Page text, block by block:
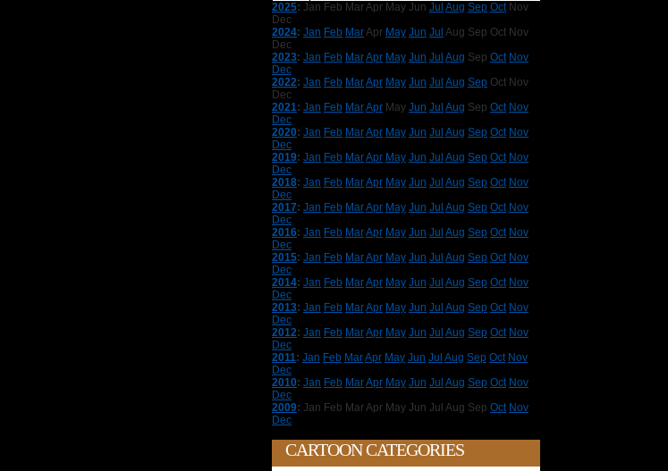
2025: Jan Feb MarApr May Jun Jul Aug Sep Oct Nov
Dec
2024: Jan Feb MarApr May Jun Jul Aug Sep Oct Nov
Dec
2023: Jan Feb MarApr May Jun Jul Aug Sep Oct Nov
Dec
2022: Jan Feb MarApr May Jun Jul Aug Sep Oct Nov
Dec
2021: Jan Feb MarApr May Jun Jul Aug Sep Oct Nov
Dec
2020: Jan Feb MarApr May Jun Jul Aug Sep Oct Nov
Dec
2019: Jan Feb MarApr May Jun Jul Aug Sep Oct Nov
Dec
2018: Jan Feb MarApr May Jun Jul Aug Sep Oct Nov
Dec
2017: Jan Feb MarApr May Jun Jul Aug Sep Oct Nov
Dec
2016: Jan Feb MarApr May Jun Jul Aug Sep Oct Nov
Dec
2015: Jan Feb MarApr May Jun Jul Aug Sep Oct Nov
Dec
2014: Jan Feb MarApr May Jun Jul Aug Sep Oct Nov
Dec
2013: Jan Feb MarApr May Jun Jul Aug Sep Oct Nov
Dec
2012: Jan Feb MarApr May Jun Jul Aug Sep Oct Nov
Dec
2011: Jan Feb MarApr May Jun Jul Aug Sep Oct Nov
Dec
2010: Jan Feb MarApr May Jun Jul Aug Sep Oct Nov
Dec
2009: Jan Feb MarApr May Jun Jul Aug Sep Oct Nov
Dec
CARTOON CATEGORIES